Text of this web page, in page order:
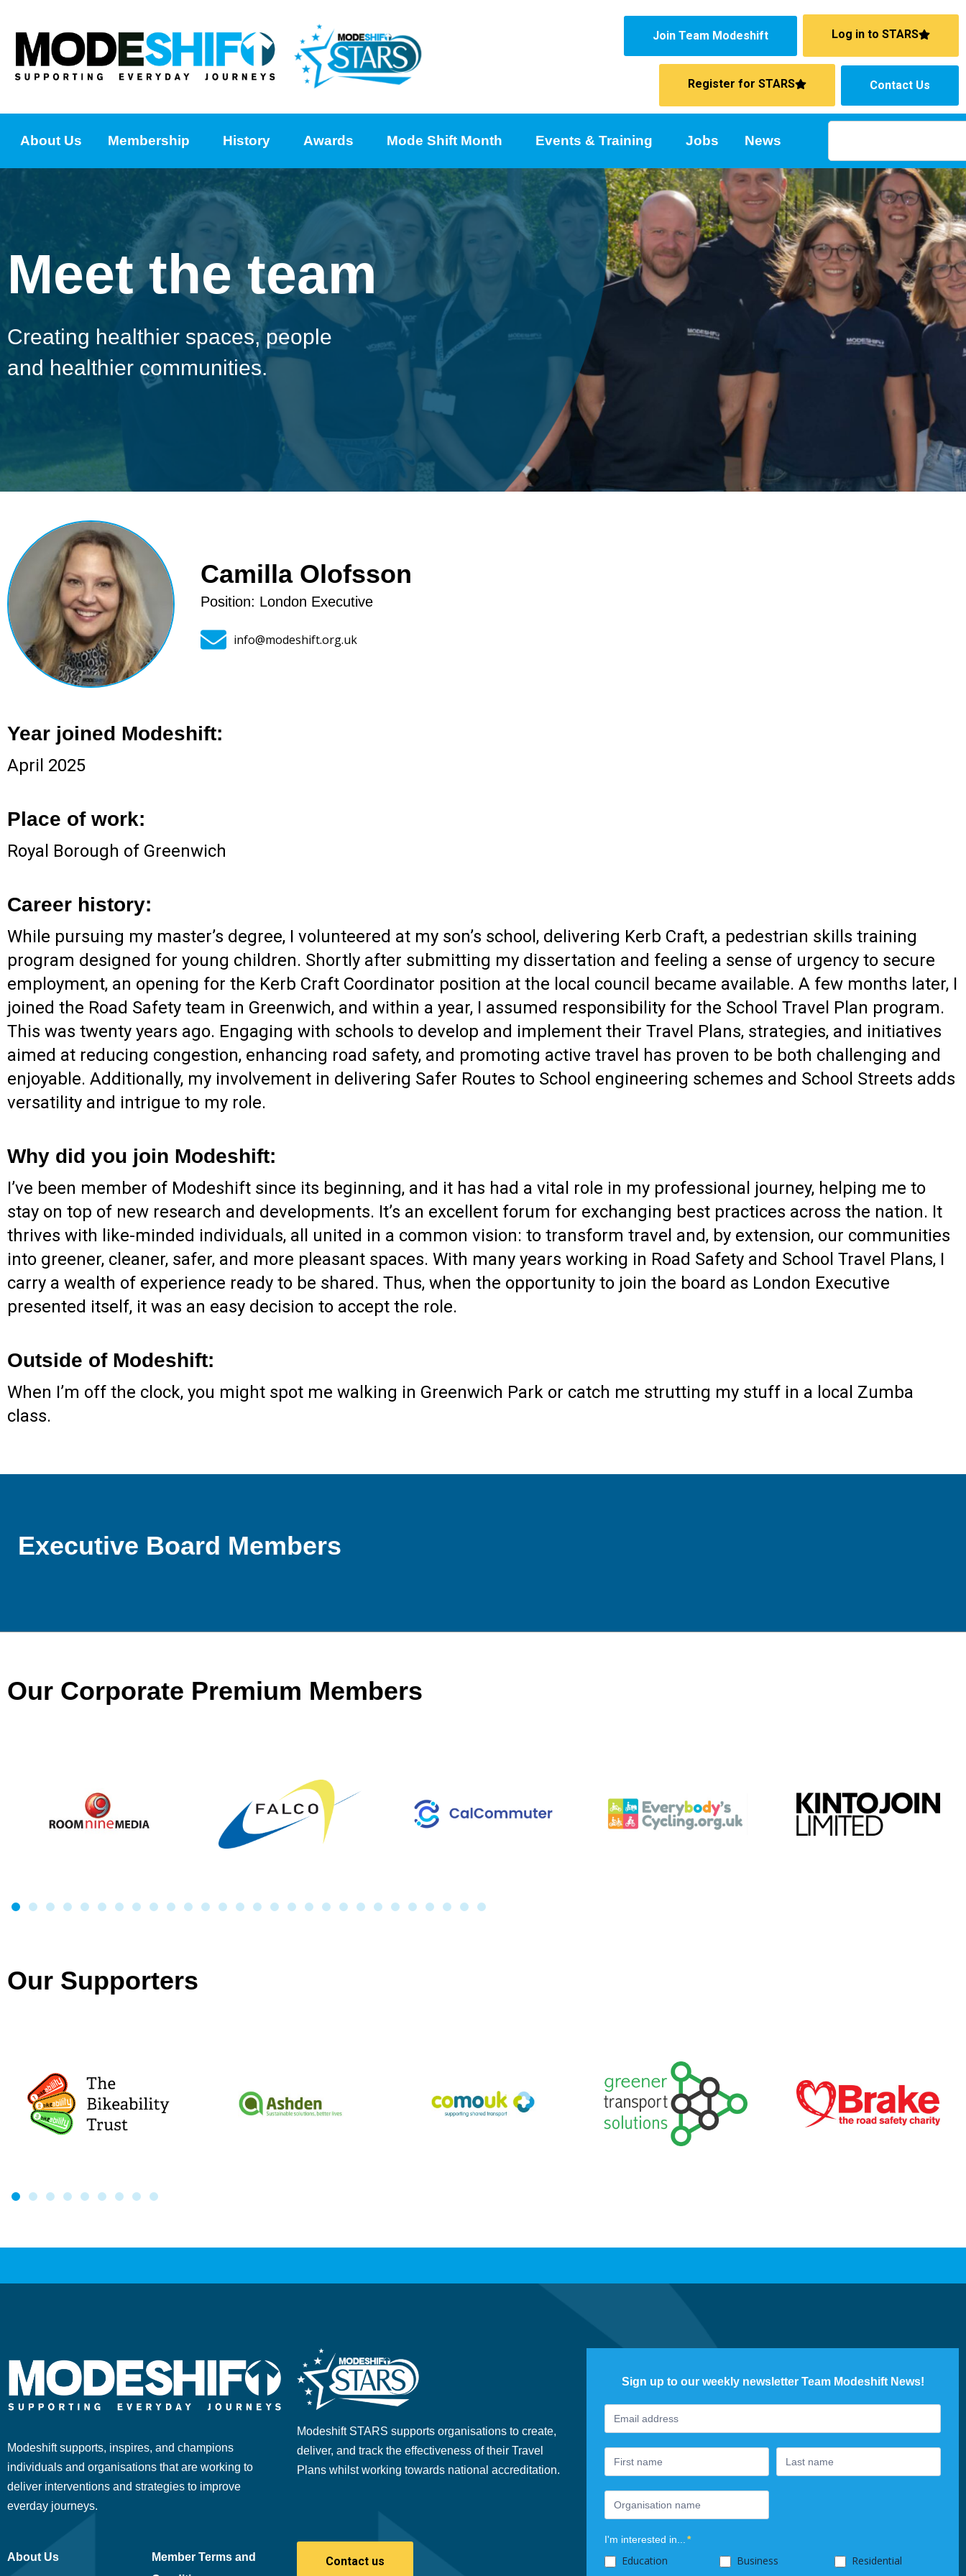
Join Team Modeshift Log in to STARS
Register for STARS Contact Us
About Us Membership History Awards Mode Shift Month Events & Training Jobs News
Meet the team
Creating healthier spaces, people
and healthier communities.
Camilla Olofsson
Position: London Executive
info@modeshift.org.uk
Year joined Modeshift:
April 2025
Place of work:
Royal Borough of Greenwich
Career history:
While pursuing my master’s degree, I volunteered at my son’s school, delivering Kerb Craft, a pedestrian skills training
program designed for young children. Shortly after submitting my dissertation and feeling a sense of urgency to secure
employment, an opening for the Kerb Craft Coordinator position at the local council became available. A few months later, I
joined the Road Safety team in Greenwich, and within a year, I assumed responsibility for the School Travel Plan program.
This was twenty years ago. Engaging with schools to develop and implement their Travel Plans, strategies, and initiatives
aimed at reducing congestion, enhancing road safety, and promoting active travel has proven to be both challenging and
enjoyable. Additionally, my involvement in delivering Safer Routes to School engineering schemes and School Streets adds
versatility and intrigue to my role.
Why did you join Modeshift:
I’ve been member of Modeshift since its beginning, and it has had a vital role in my professional journey, helping me to
stay on top of new research and developments. It’s an excellent forum for exchanging best practices across the nation. It
thrives with like-minded individuals, all united in a common vision: to transform travel and, by extension, our communities
into greener, cleaner, safer, and more pleasant spaces. With many years working in Road Safety and School Travel Plans, I
carry a wealth of experience ready to be shared. Thus, when the opportunity to join the board as London Executive
presented itself, it was an easy decision to accept the role.
Outside of Modeshift:
When I’m off the clock, you might spot me walking in Greenwich Park or catch me strutting my stuff in a local Zumba
class.
Executive Board Members
Our Corporate Premium Members
Our Supporters
Modeshift supports, inspires, and champions
individuals and organisations that are working to
deliver interventions and strategies to improve
everday journeys.
Modeshift STARS supports organisations to create,
deliver, and track the effectiveness of their Travel
Plans whilst working towards national accreditation.
About Us
Member Terms and
Contact us
Sign up to our weekly newsletter Team Modeshift News!
Footer
Newsletter
I'm interested in...*
Education Business
Residential
you
are
human,
leave
this
field
blank.